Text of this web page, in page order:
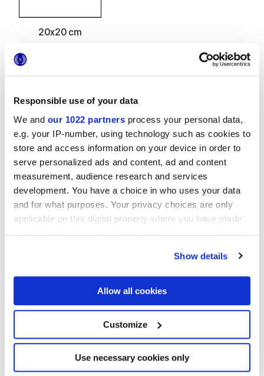
Responsible use of your data
We and our 1022 partners process your personal data,
e.g. your IP-number, using technology such as cookies to
store and access information on your device in order to
serve personalized ads and content, ad and content
measurement, audience research and services
development. You have a choice in who uses your data
and for what purposes. Your privacy choices are only
applicable on this digital property where you have made
your choices. You can change or withdraw your consent
If you allow, we would also like to:
Collect information about your geographical
location which can be accurate to within several
Identify your device by actively scanning it for
specific characteristics (fingerprinting)
Find out more about how your personal data is processed
and set your preferences in thedetails section.
Show details
Allow all cookies
Customize
Use necessary cookies only
20x20 cm
Finitions
NATURELLE
Epaisseur
9 mm
Technologie
Pour compléter votre pièce